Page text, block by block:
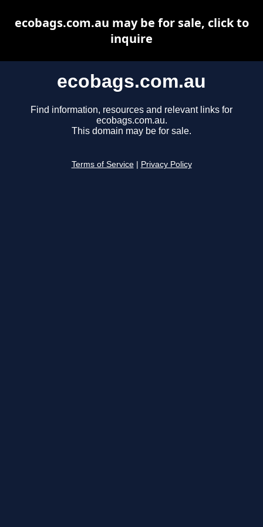
ecobags.com.au
Find information, resources and relevant links for
ecobags.com.au.
This domain may be for sale.
Terms of Service Privacy Policy
ecobags.com.au may be for sale, click to
inquire